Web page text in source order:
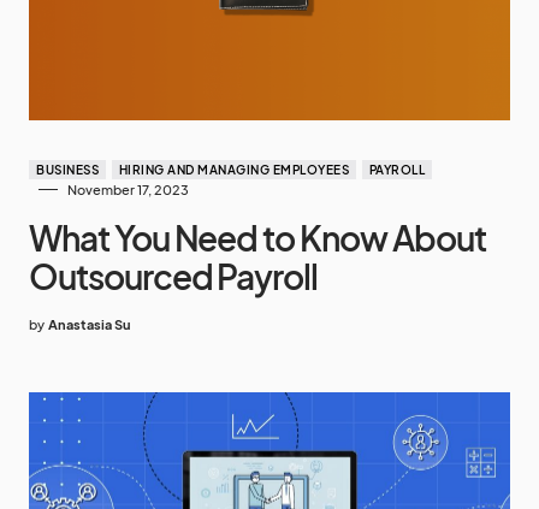
BUSINESS HIRING AND MANAGING EMPLOYEES PAYROLL
November 17, 2023
What You Need to Know About
Outsourced Payroll
by Anastasia Su